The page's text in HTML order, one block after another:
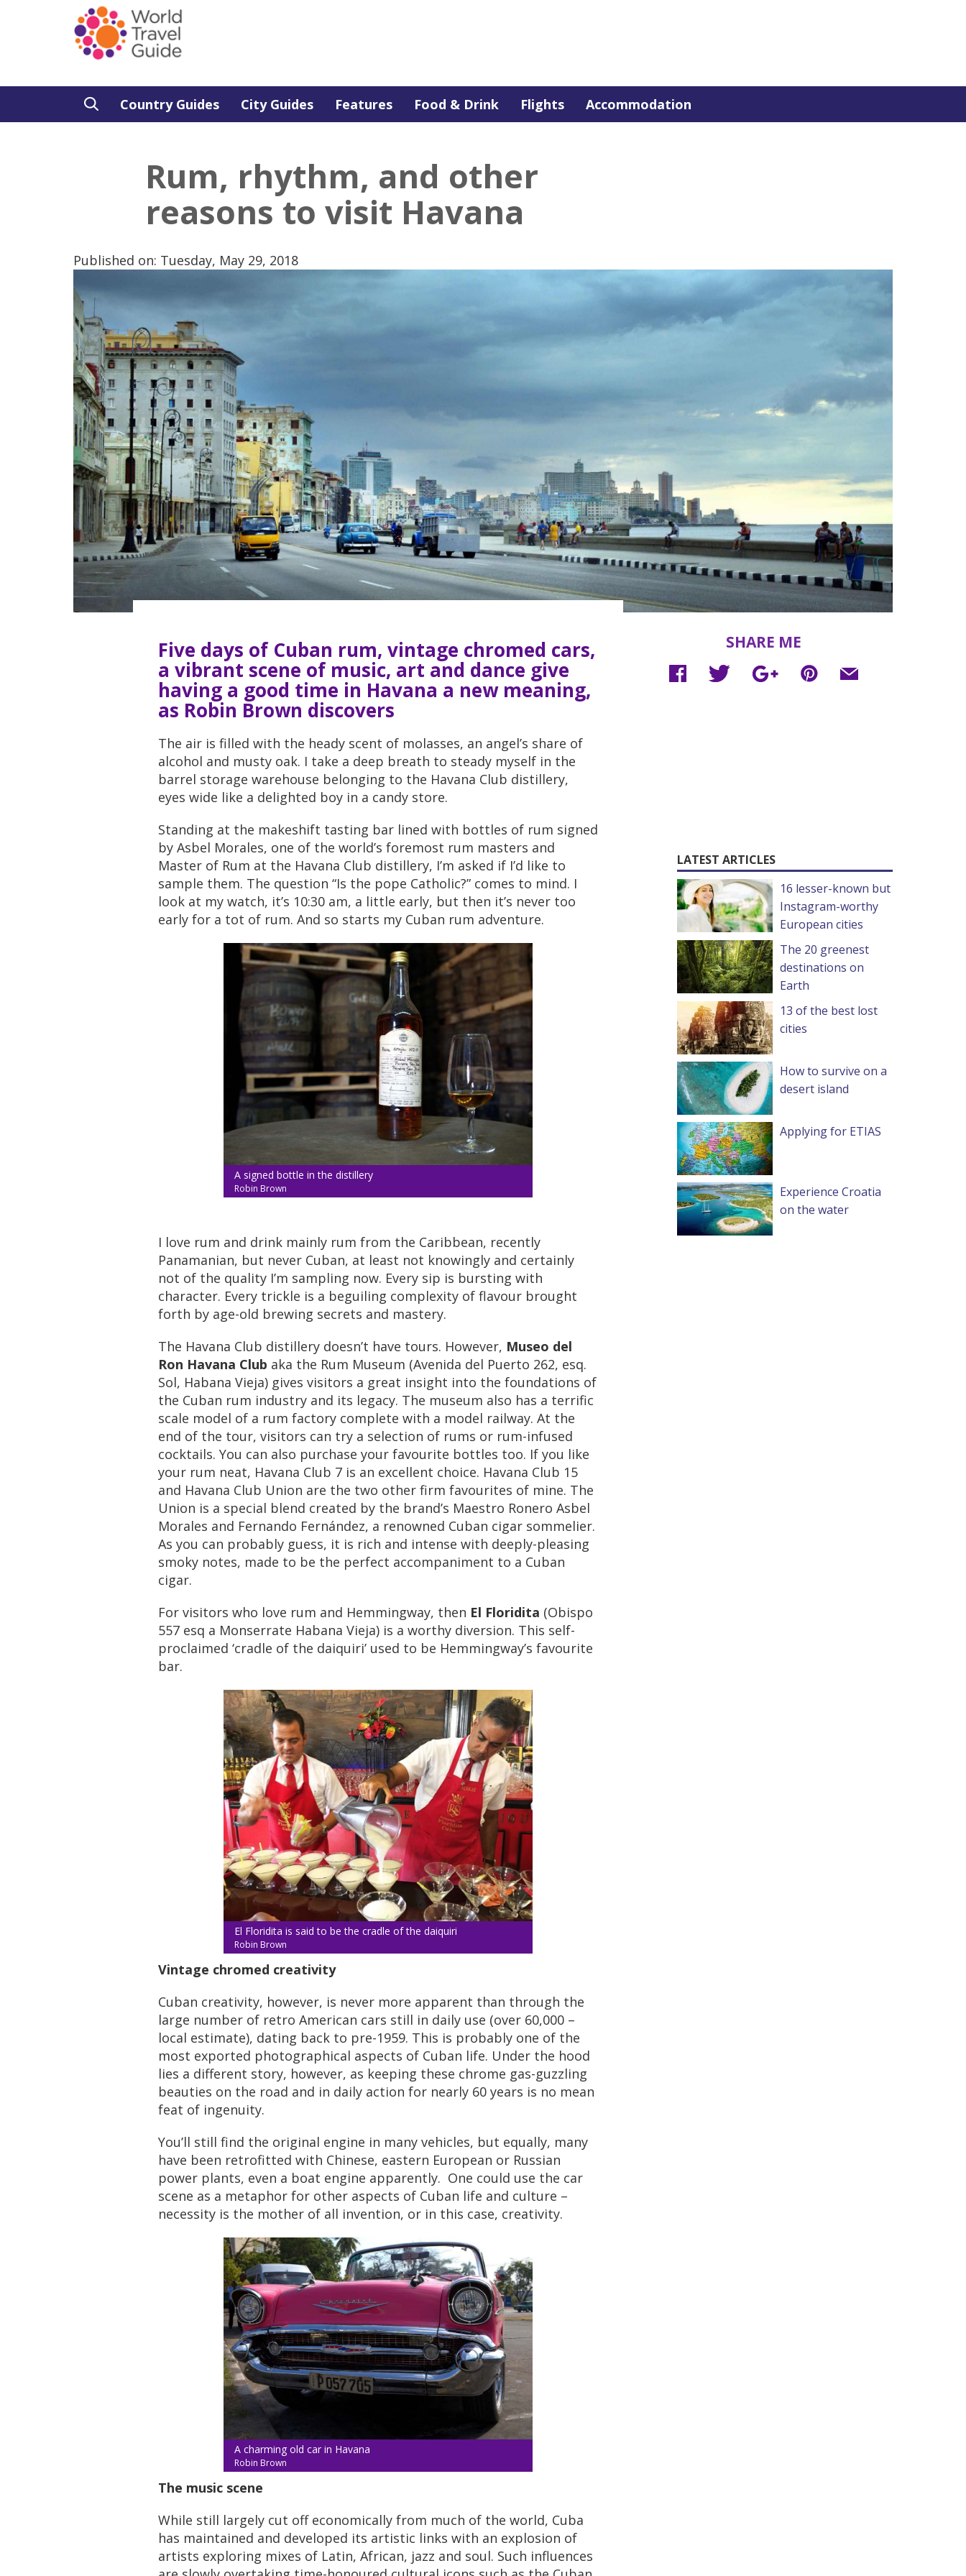
Country Guides City Guides Features Food & Drink Flights Accommodation
Rum, rhythm, and other
reasons to visit Havana
Published on: Tuesday, May 29, 2018
SHARE ME
Five days of Cuban rum, vintage chromed cars,
a vibrant scene of music, art and dance give
having a good time in Havana a new meaning,
as Robin Brown discovers
The air is filled with the heady scent of molasses, an angel’s share of
alcohol and musty oak. I take a deep breath to steady myself in the
barrel storage warehouse belonging to the Havana Club distillery,
eyes wide like a delighted boy in a candy store.
Standing at the makeshift tasting bar lined with bottles of rum signed
by Asbel Morales, one of the world’s foremost rum masters and
Master of Rum at the Havana Club distillery, I’m asked if I’d like to
sample them. The question “Is the pope Catholic?” comes to mind. I
look at my watch, it’s 10:30 am, a little early, but then it’s never too
early for a tot of rum. And so starts my Cuban rum adventure.
A signed bottle in the distillery
Robin Brown
I love rum and drink mainly rum from the Caribbean, recently
Panamanian, but never Cuban, at least not knowingly and certainly
not of the quality I’m sampling now. Every sip is bursting with
character. Every trickle is a beguiling complexity of flavour brought
forth by age-old brewing secrets and mastery.
The Havana Club distillery doesn’t have tours. However, Museo del
Ron Havana Club aka the Rum Museum (Avenida del Puerto 262, esq.
Sol, Habana Vieja) gives visitors a great insight into the foundations of
the Cuban rum industry and its legacy. The museum also has a terrific
scale model of a rum factory complete with a model railway. At the
end of the tour, visitors can try a selection of rums or rum-infused
cocktails. You can also purchase your favourite bottles too. If you like
your rum neat, Havana Club 7 is an excellent choice. Havana Club 15
and Havana Club Union are the two other firm favourites of mine. The
Union is a special blend created by the brand’s Maestro Ronero Asbel
Morales and Fernando Fernández, a renowned Cuban cigar sommelier.
As you can probably guess, it is rich and intense with deeply-pleasing
smoky notes, made to be the perfect accompaniment to a Cuban
cigar.
For visitors who love rum and Hemmingway, then El Floridita (Obispo
557 esq a Monserrate Habana Vieja) is a worthy diversion. This self-
proclaimed ‘cradle of the daiquiri’ used to be Hemmingway’s favourite
bar.
El Floridita is said to be the cradle of the daiquiri
Robin Brown
Vintage chromed creativity
Cuban creativity, however, is never more apparent than through the
large number of retro American cars still in daily use (over 60,000 –
local estimate), dating back to pre-1959. This is probably one of the
most exported photographical aspects of Cuban life. Under the hood
lies a different story, however, as keeping these chrome gas-guzzling
beauties on the road and in daily action for nearly 60 years is no mean
feat of ingenuity.
You’ll still find the original engine in many vehicles, but equally, many
have been retrofitted with Chinese, eastern European or Russian
power plants, even a boat engine apparently. One could use the car
scene as a metaphor for other aspects of Cuban life and culture –
necessity is the mother of all invention, or in this case, creativity.
A charming old car in Havana
Robin Brown
The music scene
While still largely cut off economically from much of the world, Cuba
has maintained and developed its artistic links with an explosion of
artists exploring mixes of Latin, African, jazz and soul. Such influences
LATEST ARTICLES
16 lesser-known but
Instagram-worthy
European cities
The 20 greenest
destinations on
Earth
13 of the best lost
cities
How to survive on a
desert island
Applying for ETIAS
Experience Croatia
on the water